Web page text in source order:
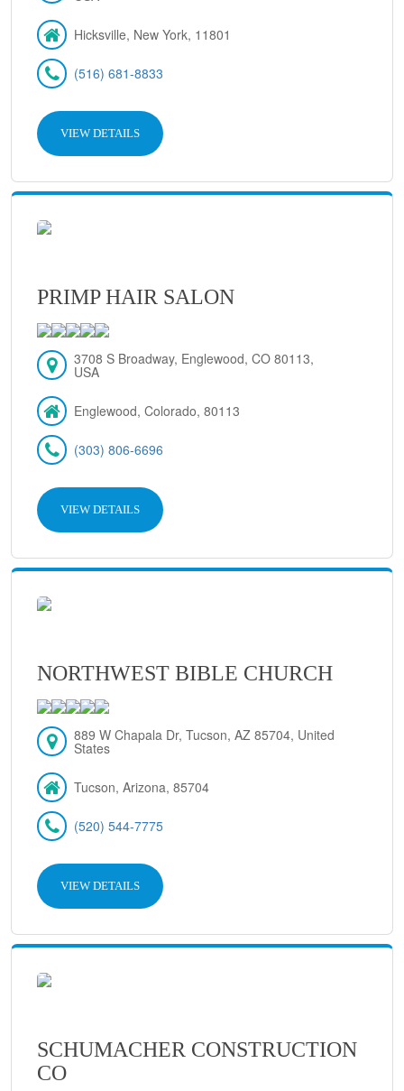
Hicksville, New York, 11801
(516) 681-8833
VIEW DETAILS
PRIMP HAIR SALON
3708 S Broadway, Englewood, CO 80113,
USA
Englewood, Colorado, 80113
(303) 806-6696
VIEW DETAILS
NORTHWEST BIBLE CHURCH
889 W Chapala Dr, Tucson, AZ 85704, United
States
Tucson, Arizona, 85704
(520) 544-7775
VIEW DETAILS
SCHUMACHER CONSTRUCTION
CO